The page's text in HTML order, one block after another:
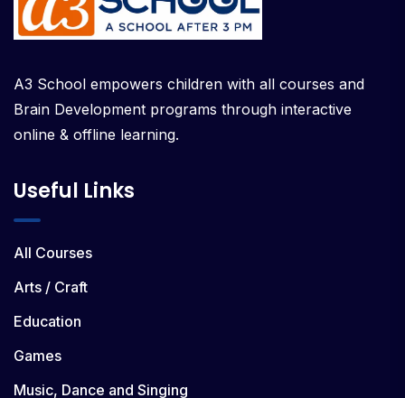
A3 School empowers children with all courses and
Brain Development programs through interactive
online & offline learning.
Useful Links
All Courses
Arts / Craft
Education
Games
Music, Dance and Singing